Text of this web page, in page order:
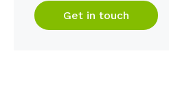
Get in touch